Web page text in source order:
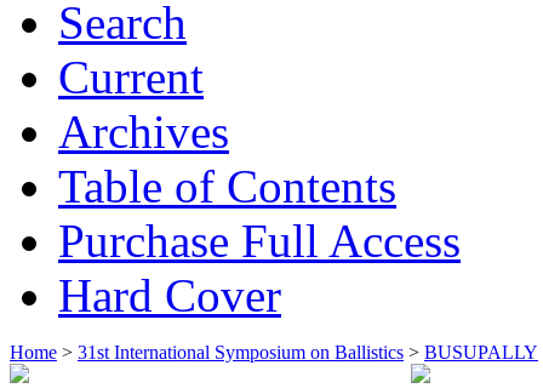
Search
Current
Archives
Table of Contents
Purchase Full Access
Hard Cover
Home > 31st International Symposium on Ballistics > BUSUPALLY